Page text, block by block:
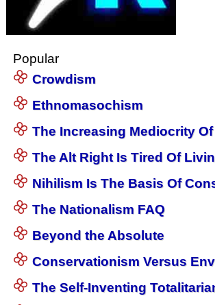
Popular
Crowdism
Ethnomasochism
The Increasing Mediocrity
The Alt Right Is Tired Of
Nihilism Is The Basis Of
The Nationalism FAQ
Beyond the Absolute
Conservationism Versus
The Self-Inventing